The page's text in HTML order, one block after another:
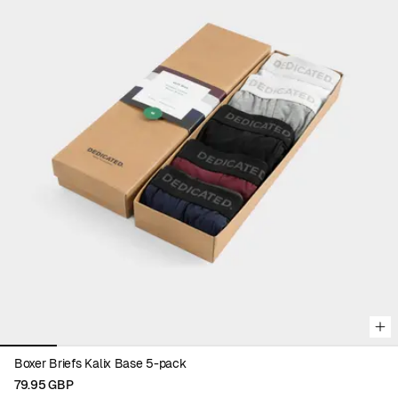
Viewing image 1 of 7
Boxer Briefs Kalix Base 5-pack
79.95 GBP